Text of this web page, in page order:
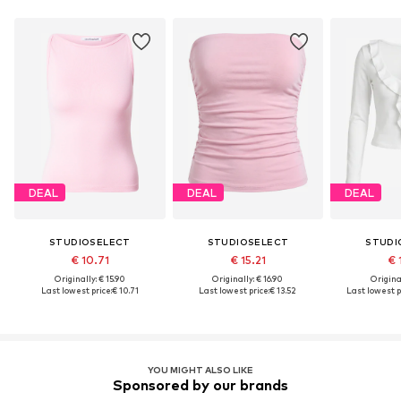
DEAL
STUDIOSELECT
€ 10.71
Originally: € 15.90
Last lowest price:€ 10.71
DEAL
STUDIOSELECT
€ 15.21
Originally: € 16.90
Last lowest price:€ 13.52
DEAL
€
Last lowest
YOU MIGHT ALSO LIKE
Sponsored by our brands